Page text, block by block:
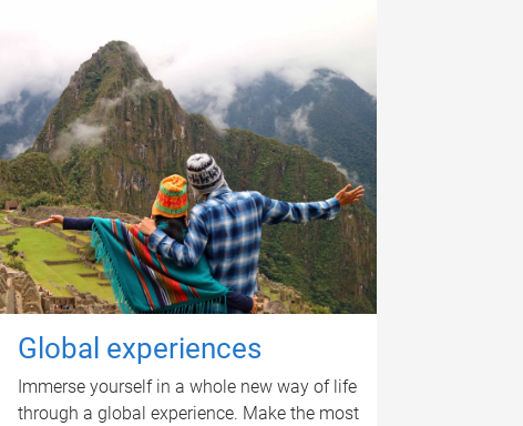
Global experiences
Immerse yourself in a whole new way of life
through a global experience. Make the most